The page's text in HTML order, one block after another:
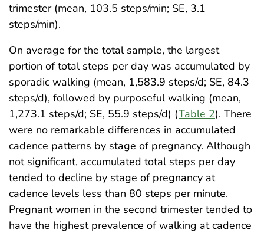
trimester (mean, 103.5 steps/min; SE, 3.1
steps/min).
On average for the total sample, the largest
portion of total steps per day was accumulated by
sporadic walking (mean, 1,583.9 steps/d; SE, 84.3
steps/d), followed by purposeful walking (mean,
1,273.1 steps/d; SE, 55.9 steps/d) (Table 2). There
were no remarkable differences in accumulated
cadence patterns by stage of pregnancy. Although
not significant, accumulated total steps per day
tended to decline by stage of pregnancy at
cadence levels less than 80 steps per minute.
Pregnant women in the second trimester tended to
have the highest prevalence of walking at cadence